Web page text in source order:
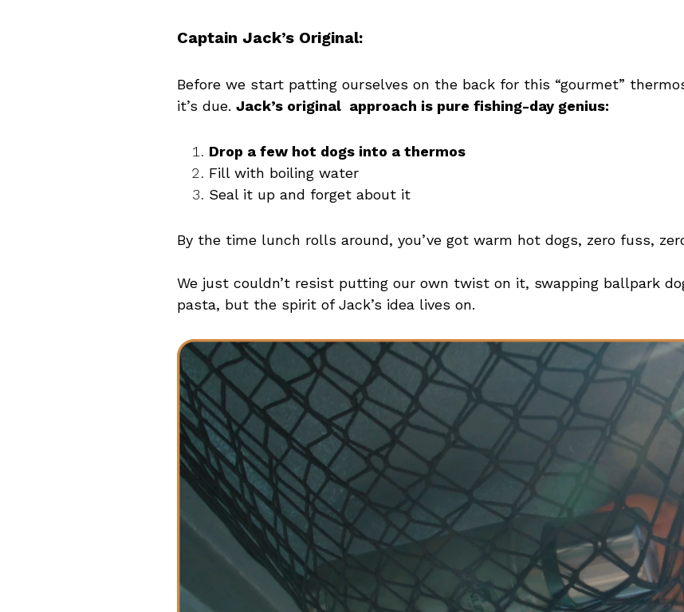
Captain Jack’s Original:
Before we start patting ourselves on the back for this “gourmet”
it’s due. Jack’s original approach is pure fishing-day genius:
Drop a few hot dogs into a thermos
Fill with boiling water
Seal it up and forget about it
By the time lunch rolls around, you’ve got warm hot dogs, zero fuss,
We just couldn’t resist putting our own twist on it, swapping ballpark
pasta, but the spirit of Jack’s idea lives on.